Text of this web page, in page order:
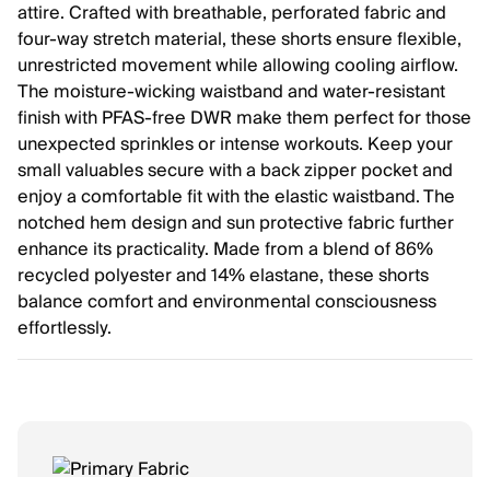
attire. Crafted with breathable, perforated fabric and
four-way stretch material, these shorts ensure flexible,
unrestricted movement while allowing cooling airflow.
The moisture-wicking waistband and water-resistant
finish with PFAS-free DWR make them perfect for those
unexpected sprinkles or intense workouts. Keep your
small valuables secure with a back zipper pocket and
enjoy a comfortable fit with the elastic waistband. The
notched hem design and sun protective fabric further
enhance its practicality. Made from a blend of 86%
recycled polyester and 14% elastane, these shorts
balance comfort and environmental consciousness
effortlessly.